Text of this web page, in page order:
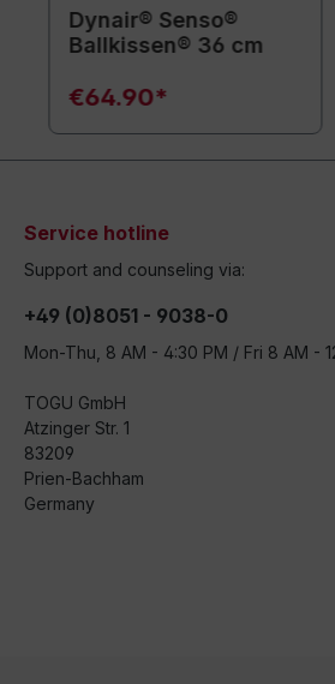
Dynair® Senso®
Ballkissen® 36 cm
€64.90*
Service hotline
Support and counseling via:
+49 (0)8051 - 9038-0
Mon-Thu, 8 AM - 4:30 PM / Fri 8 AM -
TOGU GmbH
Atzinger Str. 1
83209
Prien-Bachham
Germany